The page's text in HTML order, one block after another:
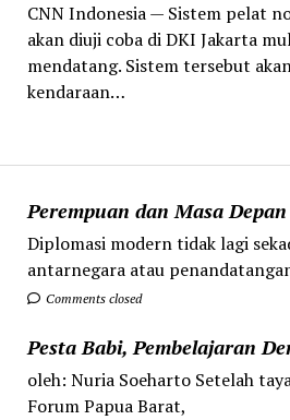
Perempuan dan Masa
Diplomasi modern tidak lagi
antarnegara atau
Comments closed
Pesta Babi, Pembelajaran
oleh: Nuria Soeharto Setelah
Forum Papua Barat,
CNN Indonesia — Sistem pelat
‎akan diuji coba di DKI Jakarta
mendatang. Sistem tersebut
kendaraan…